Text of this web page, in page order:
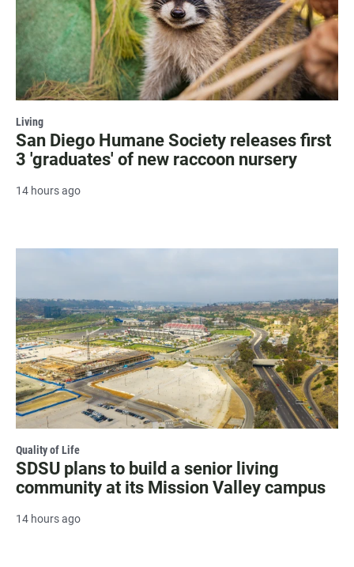
Living
San Diego Humane Society releases first
3 'graduates' of new raccoon nursery
14 hours ago
Quality of Life
SDSU plans to build a senior living
community at its Mission Valley campus
14 hours ago